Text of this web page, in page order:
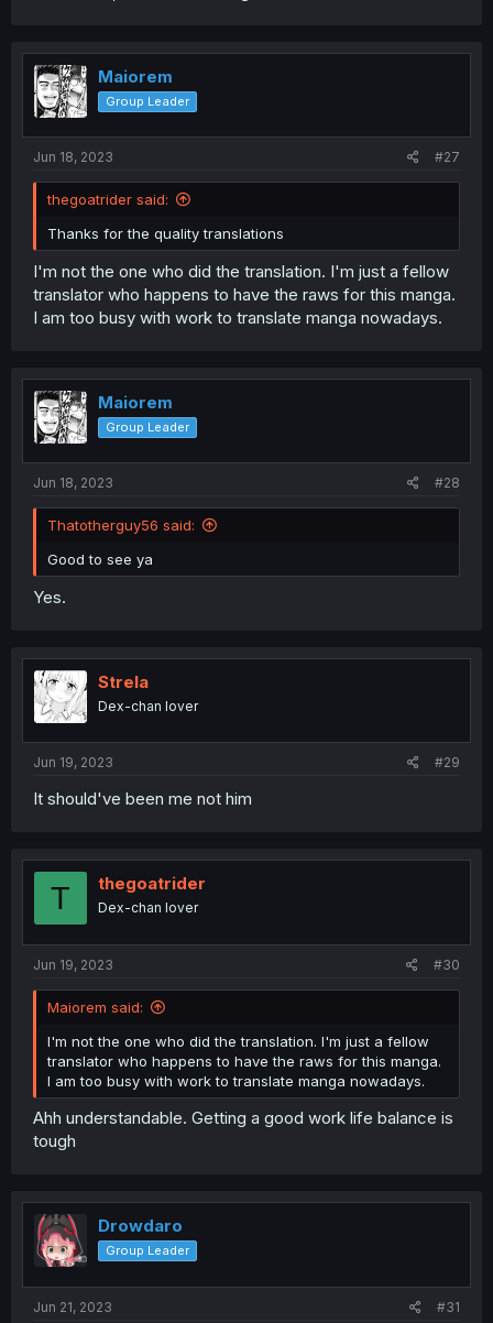
Maiorem
Group Leader
Jun 18, 2023 #27
thegoatrider said:
Thanks for the quality translations
I'm not the one who did the translation. I'm just a fellow
translator who happens to have the raws for this manga.
I am too busy with work to translate manga nowadays.
Maiorem
Group Leader
Jun 18, 2023 #28
Thatotherguy56 said:
Good to see ya
Yes.
Strela
Dex-chan lover
Jun 19, 2023 #29
It should've been me not him
T thegoatrider
Dex-chan lover
Jun 19, 2023 #30
Maiorem said:
I'm not the one who did the translation. I'm just a fellow
translator who happens to have the raws for this manga.
I am too busy with work to translate manga nowadays.
Ahh understandable. Getting a good work life balance is
tough
Drowdaro
Group Leader
Jun 21, 2023 #31